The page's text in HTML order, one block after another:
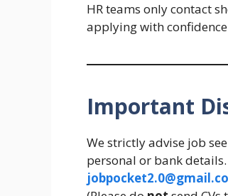
HR teams only contact
applying with
Important
We strictly advise job
personal or bank